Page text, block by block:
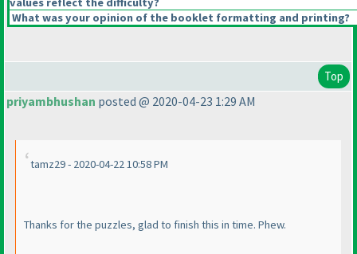
What was your opinion of the booklet formatting and printing?
Top
priyambhushan posted @ 2020-04-23 1:29 AM
tamz29 - 2020-04-22 10:58 PM
Thanks for the puzzles, glad to finish this in time. Phew.